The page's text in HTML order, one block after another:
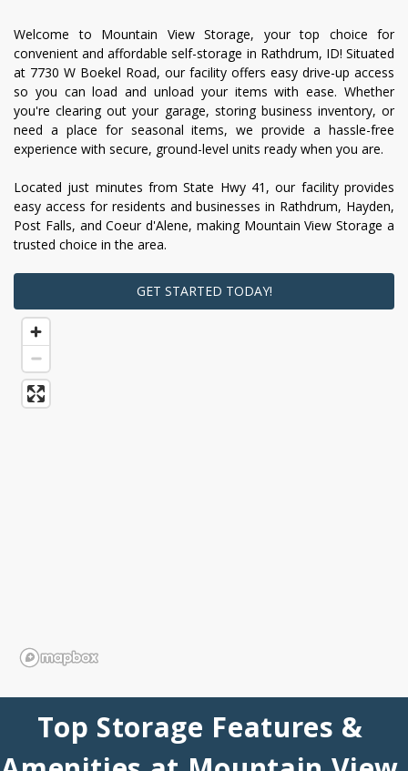
Welcome to Mountain View Storage, your top choice for
convenient and affordable self-storage in Rathdrum, ID! Situated
at 7730 W Boekel Road, our facility offers easy drive-up access
so you can load and unload your items with ease. Whether
you're clearing out your garage, storing business inventory, or
need a place for seasonal items, we provide a hassle-free
experience with secure, ground-level units ready when you are.
Located just minutes from State Hwy 41, our facility provides
easy access for residents and businesses in Rathdrum, Hayden,
Post Falls, and Coeur d'Alene, making Mountain View Storage a
trusted choice in the area.
GET STARTED TODAY!
Top Storage Features &